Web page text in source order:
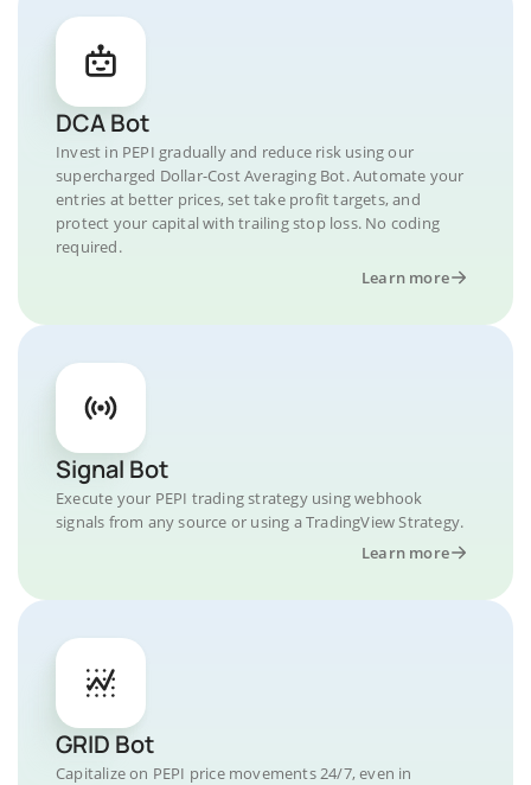
DCA Bot
Invest in PEPI gradually and reduce risk using our
supercharged Dollar-Cost Averaging Bot. Automate your
entries at better prices, set take profit targets, and
protect your capital with trailing stop loss. No coding
required.
Learn more
Signal Bot
Execute your PEPI trading strategy using webhook
signals from any source or using a TradingView Strategy.
Learn more
GRID Bot
Capitalize on PEPI price movements 24/7, even in